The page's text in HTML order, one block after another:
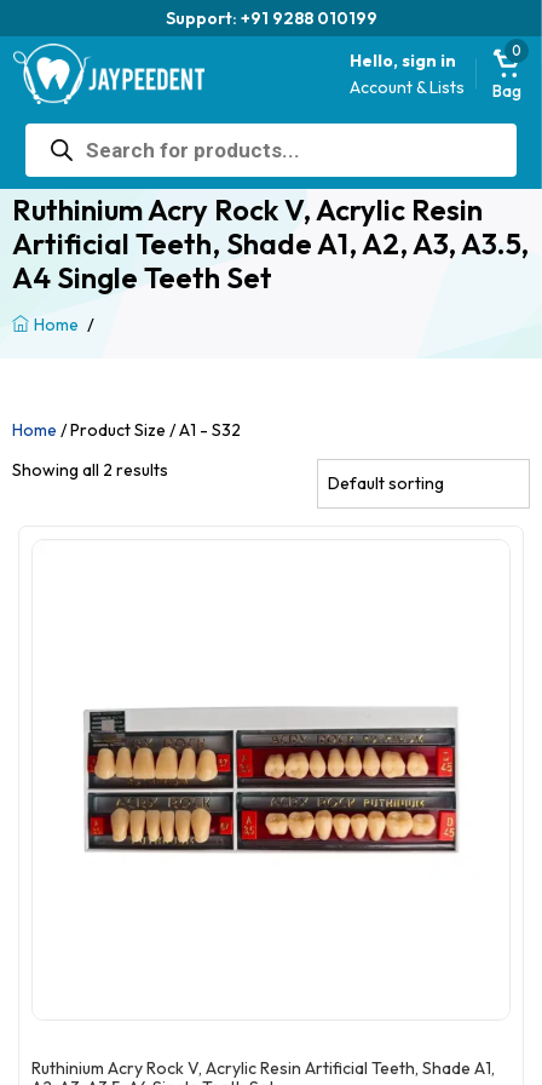
Support: +91 9288 010199
Hello, sign in
Account & Lists
0
Bag
Products
search
Ruthinium Acry Rock V, Acrylic Resin
Artificial Teeth, Shade A1, A2, A3, A3.5,
A4 Single Teeth Set
Home /
Home / Product Size / A1 - S32
Showing all 2 results
Ruthinium Acry Rock V, Acrylic Resin Artificial Teeth, Shade A1,